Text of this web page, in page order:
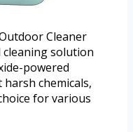
Cleaner
solution
powered
chemicals,
for various